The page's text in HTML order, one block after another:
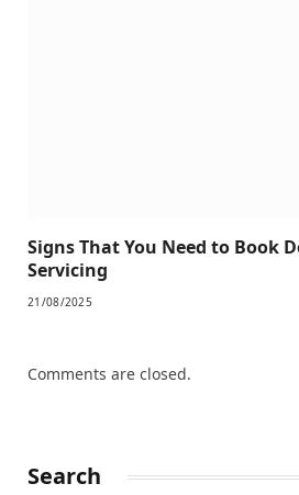
Signs That You Need to Book
Servicing
21/08/2025
Comments are closed.
Search